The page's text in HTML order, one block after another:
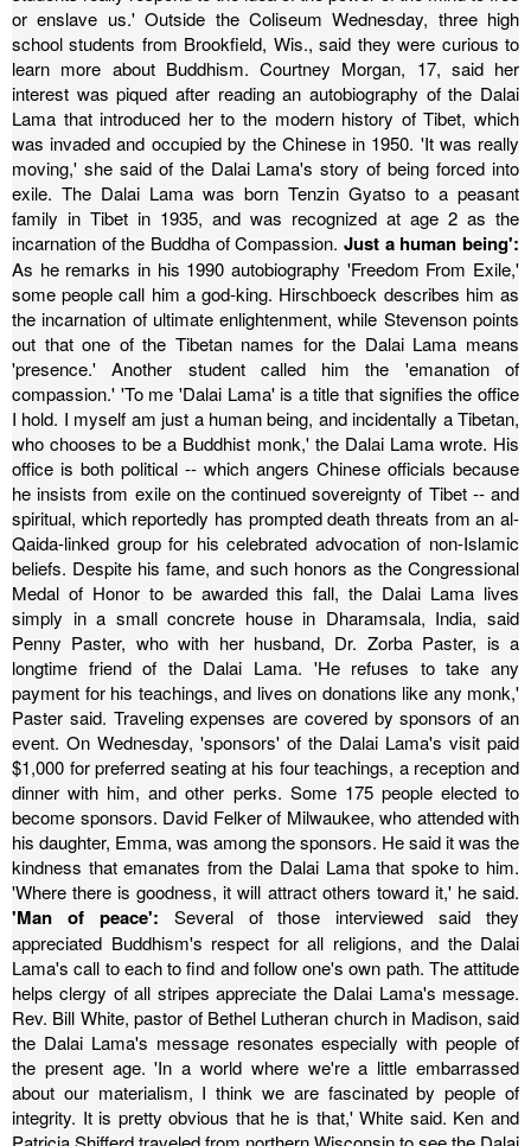
or enslave us.' Outside the Coliseum Wednesday, three high
school students from Brookfield, Wis., said they were curious to
learn more about Buddhism. Courtney Morgan, 17, said her
interest was piqued after reading an autobiography of the Dalai
Lama that introduced her to the modern history of Tibet, which
was invaded and occupied by the Chinese in 1950. 'It was really
moving,' she said of the Dalai Lama's story of being forced into
exile. The Dalai Lama was born Tenzin Gyatso to a peasant
family in Tibet in 1935, and was recognized at age 2 as the
incarnation of the Buddha of Compassion. Just a human being':
As he remarks in his 1990 autobiography 'Freedom From Exile,'
some people call him a god-king. Hirschboeck describes him as
the incarnation of ultimate enlightenment, while Stevenson points
out that one of the Tibetan names for the Dalai Lama means
'presence.' Another student called him the 'emanation of
compassion.' 'To me 'Dalai Lama' is a title that signifies the office
I hold. I myself am just a human being, and incidentally a Tibetan,
who chooses to be a Buddhist monk,' the Dalai Lama wrote. His
office is both political -- which angers Chinese officials because
he insists from exile on the continued sovereignty of Tibet -- and
spiritual, which reportedly has prompted death threats from an al-
Qaida-linked group for his celebrated advocation of non-Islamic
beliefs. Despite his fame, and such honors as the Congressional
Medal of Honor to be awarded this fall, the Dalai Lama lives
simply in a small concrete house in Dharamsala, India, said
Penny Paster, who with her husband, Dr. Zorba Paster, is a
longtime friend of the Dalai Lama. 'He refuses to take any
payment for his teachings, and lives on donations like any monk,'
Paster said. Traveling expenses are covered by sponsors of an
event. On Wednesday, 'sponsors' of the Dalai Lama's visit paid
$1,000 for preferred seating at his four teachings, a reception and
dinner with him, and other perks. Some 175 people elected to
become sponsors. David Felker of Milwaukee, who attended with
his daughter, Emma, was among the sponsors. He said it was the
kindness that emanates from the Dalai Lama that spoke to him.
'Where there is goodness, it will attract others toward it,' he said.
'Man of peace': Several of those interviewed said they
appreciated Buddhism's respect for all religions, and the Dalai
Lama's call to each to find and follow one's own path. The attitude
helps clergy of all stripes appreciate the Dalai Lama's message.
Rev. Bill White, pastor of Bethel Lutheran church in Madison, said
the Dalai Lama's message resonates especially with people of
the present age. 'In a world where we're a little embarrassed
about our materialism, I think we are fascinated by people of
integrity. It is pretty obvious that he is that,' White said. Ken and